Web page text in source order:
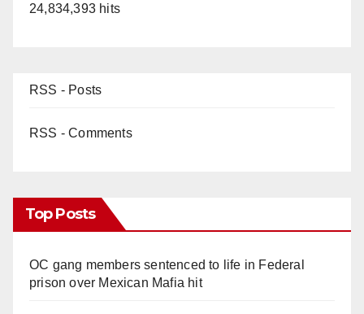
24,834,393 hits
RSS - Posts
RSS - Comments
Top Posts
OC gang members sentenced to life in Federal
prison over Mexican Mafia hit